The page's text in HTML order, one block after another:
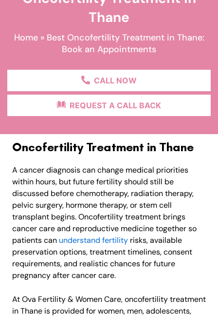
Thane
Home» Best Oncofertility Treatment in Thane:
Book an Appointments
CALL NOW
REQUEST A CALL BACK
Oncofertility Treatment in Thane
A cancer diagnosis can change medical priorities
within hours, but future fertility should still be
discussed before chemotherapy, radiation therapy,
pelvic surgery, hormone therapy, or stem cell
transplant begins. Oncofertility treatment brings
cancer care and reproductive medicine together so
patients can understand fertility risks, available
preservation options, treatment timelines, consent
requirements, and realistic chances for future
pregnancy after cancer care.
At Ova Fertility & Women Care, oncofertility treatment
in Thane is provided for women, men, adolescents,